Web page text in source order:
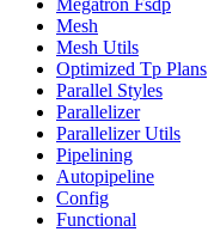
Megatron Fsdp
Mesh
Mesh Utils
Optimized Tp Plans
Parallel Styles
Parallelizer
Parallelizer Utils
Pipelining
Autopipeline
Config
Functional